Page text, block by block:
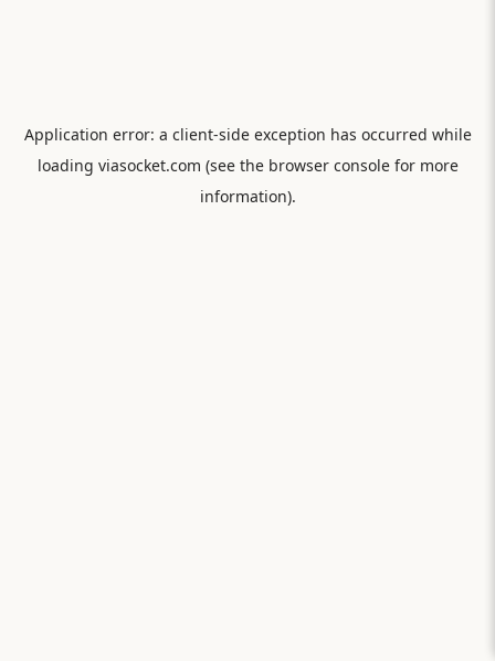
Application error: a client-side exception has occurred while
loading viasocket.com (see the browser consolefor more
information).